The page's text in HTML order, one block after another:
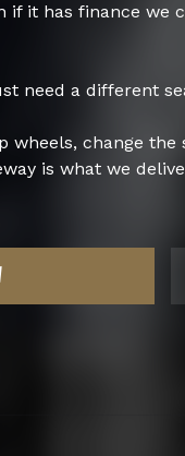
if it has finance we
need a different
wheels, change
is what we